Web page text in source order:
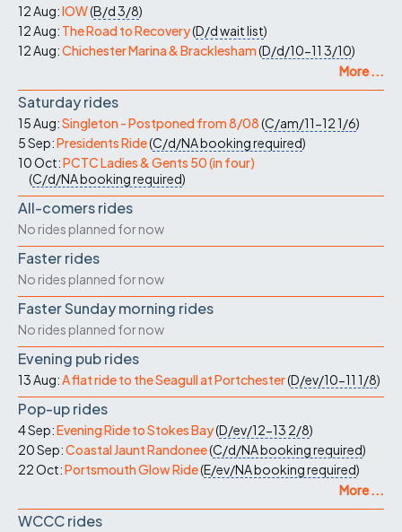
12 Aug:IOW(B/d3/8)
12 Aug: The Road to Recovery(D/dwait list)
12 Aug:Chichester Marina & Bracklesham(D/d/10-11 3/10)
More ...
Saturday rides
15 Aug:Singleton - Postponed from 8/08(C/am/11-121/6)
5 Sep:Presidents Ride(C/d/NAbooking required)
10 Oct:PCTC Ladies & Gents 50 (in four)
(C/d/NAbooking required)
All-comers rides
No rides planned for now
Faster rides
No rides planned for now
Faster Sunday morning rides
No rides planned for now
Evening pub rides
13 Aug:A flat ride to the Seagull at Portchester(D/ev/10-11 1/8)
Pop-up rides
4 Sep:Evening Ride to Stokes Bay(D/ev/12-13 2/8)
20 Sep:Coastal Jaunt Randonee(C/d/NAbooking required)
22 Oct:Portsmouth Glow Ride(E/ev/NAbooking required)
More ...
WCCC rides